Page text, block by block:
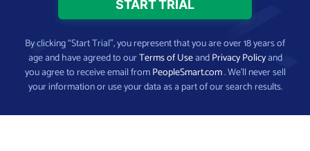
By clicking “Start Trial”, you represent that you are over 18 years of
age and have agreed to ourTerms of UseandPrivacy Policyand
you agree to receive email fromPeopleSmart.com. We’ll never sell
your information or use your data as a part of our search results.